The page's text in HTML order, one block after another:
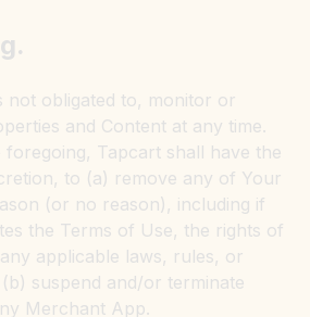
not obligated to, monitor or
and Content at any time.
foregoing, Tapcart shall have the
to (a) remove any of Your
(or no reason), including if
the Terms of Use, the rights of
applicable laws, rules, or
suspend and/or terminate
Merchant App.